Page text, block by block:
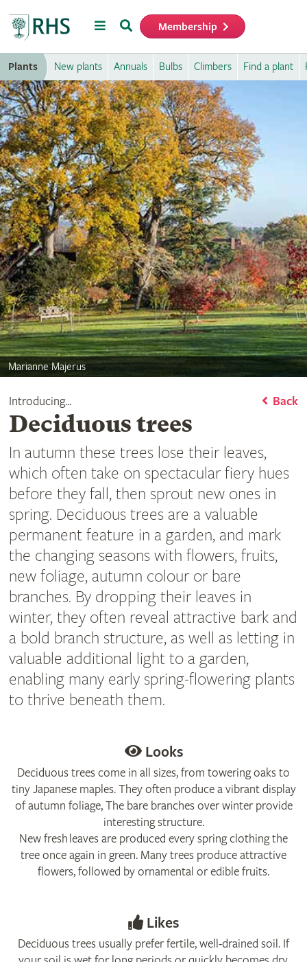
MenuSearch Membership
Plants New plants Annuals Bulbs Climbers Find a plant
Marianne Majerus
Back
Introducing...
Deciduous trees
In autumn these trees lose their leaves,
which often take on spectacular fiery hues
before they fall, then sprout new ones in
spring. Deciduous trees are a valuable
permanent feature in a garden, and mark
the changing seasons with flowers, fruits,
new foliage, autumn colour or bare
branches. By dropping their leaves in
winter, they often reveal attractive bark and
a bold branch structure, as well as letting in
valuable additional light to a garden,
enabling many early spring-flowering plants
to thrive beneath them.
Looks
Deciduous trees come in all sizes, from towering oaks to
tiny Japanese maples. They often produce a vibrant display
of autumn foliage, The bare branches over winter provide
interesting structure.
New fresh leaves are produced every spring clothing the
tree once again in green. Many trees produce attractive
flowers, followed by ornamental or edible fruits.
Likes
Deciduous trees usually prefer fertile, well-drained soil. If